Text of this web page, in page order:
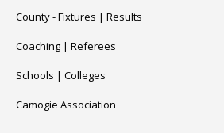
County -Fixtures | Results
Coaching | Referees
Schools | Colleges
Camogie Association